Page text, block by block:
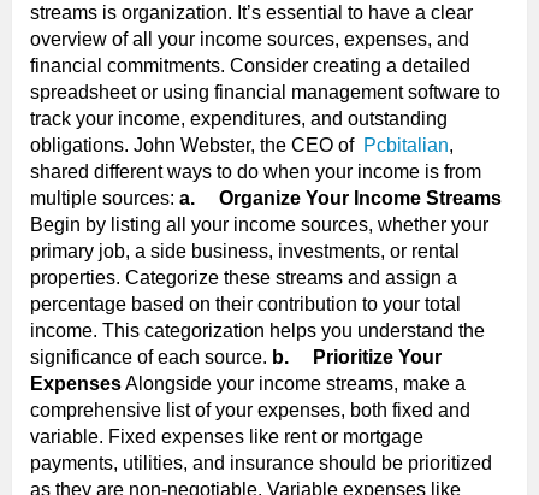
streams is organization. It’s essential to have a clear
overview of all your income sources, expenses, and
financial commitments. Consider creating a detailed
spreadsheet or using financial management software to
track your income, expenditures, and outstanding
obligations. John Webster, the CEO of Pcbitalian,
shared different ways to do when your income is from
multiple sources: a.
Organize Your Income Streams
Begin by listing all your income sources, whether your
primary job, a side business, investments, or rental
properties. Categorize these streams and assign a
percentage based on their contribution to your total
income. This categorization helps you understand the
significance of each source. b.
Prioritize Your
ExpensesAlongside your income streams, make a
comprehensive list of your expenses, both fixed and
variable. Fixed expenses like rent or mortgage
payments, utilities, and insurance should be prioritized
as they are non-negotiable. Variable expenses like